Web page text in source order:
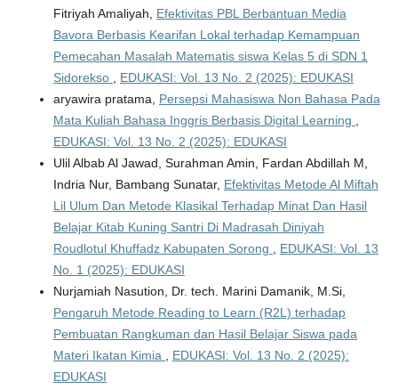
Fitriyah Amaliyah, Efektivitas PBL Berbantuan Media
Bavora Berbasis Kearifan Lokal terhadap Kemampuan
Pemecahan Masalah Matematis siswa Kelas 5 di SDN 1
Sidorekso
EDUKASI: Vol. 13 No. 2 (2025): EDUKASI
aryawira pratama, Persepsi Mahasiswa Non Bahasa Pada
Mata Kuliah Bahasa Inggris Berbasis Digital Learning
EDUKASI: Vol. 13 No. 2 (2025): EDUKASI
Ulil Albab Al Jawad, Surahman Amin, Fardan Abdillah M,
Indria Nur, Bambang Sunatar, Efektivitas Metode Al Miftah
Lil Ulum Dan Metode Klasikal Terhadap Minat Dan Hasil
Belajar Kitab Kuning Santri Di Madrasah Diniyah
Roudlotul Khuffadz Kabupaten Sorong
EDUKASI: Vol. 13
No. 1 (2025): EDUKASI
Nurjamiah Nasution, Dr. tech. Marini Damanik, M.Si,
Pengaruh Metode Reading to Learn (R2L) terhadap
Pembuatan Rangkuman dan Hasil Belajar Siswa pada
Materi Ikatan Kimia
EDUKASI: Vol. 13 No. 2 (2025):
EDUKASI